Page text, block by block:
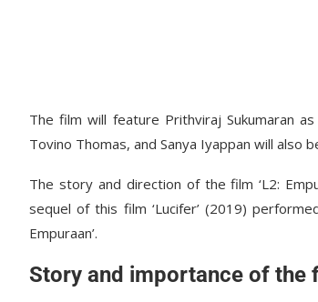
The film will feature Prithviraj Sukumaran
Tovino Thomas, and Sanya Iyappan will also
The story and direction of the film ‘L2:
sequel of this film ‘Lucifer’ (2019)
Empuraan’.
Story and importance of the